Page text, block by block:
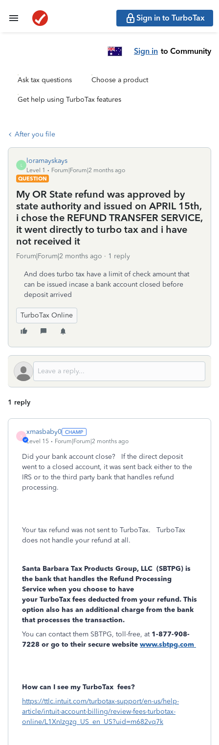
Sign in to TurboTax
Sign in to Community
Ask tax questions Choose a product
Get help using TurboTax features
After you file
L
loramayskays
Level 1
Forum|Forum|2 months ago
QUESTION
My OR State refund was approved by
state authority and issued on APRIL 15th,
i chose the REFUND TRANSFER SERVICE,
it went directly to turbo tax and i have
not received it
Forum|Forum|2 months ago 1 reply
And does turbo tax have a limit of check amount that
can be issued incase a bank account closed before
deposit arrived
TurboTax Online
1 reply
X
xmasbaby0
Level 15 Forum|Forum|2 months ago
Did your bank account close? If the direct deposit
went to a closed account, it was sent back either to the
IRS or to the third party bank that handles refund
processing.
Your tax refund was not sent to TurboTax.
TurboTax
does not handle your refund at all.
Santa Barbara Tax Products Group, LLC (SBTPG) is
the bank that handles the Refund Processing
Service when you choose to have
your TurboTax fees deducted from your refund. This
option also has an additional charge from the bank
that processes the transaction.
You can contact them SBTPG, toll-free, at 1-877-908-
7228 or go to their secure website www.sbtpg.com
How can I see my TurboTax fees?
https://ttlc.intuit.com/turbotax-support/en-us/help-
article/intuit-account-billing/review-fees-turbotax-
online/L1XnIzgzg_US_en_US?uid=m682vq7k